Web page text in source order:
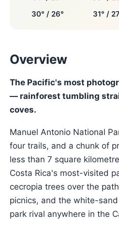
30° / 26°
31° /
Overview
The Pacific's most
— rainforest tumbling
coves.
Manuel Antonio National
four trails, and a chunk of
less than 7 square
Costa Rica's most-visited
cecropia trees over the
picnics, and the white-
park rival anywhere in the